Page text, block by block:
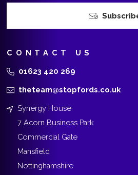
CONTACT US
01623 420 269
theteam@stopfords.co.uk
Synergy House
7 Acorn Business Park
Commercial Gate
Mansfield
Nottinghamshire